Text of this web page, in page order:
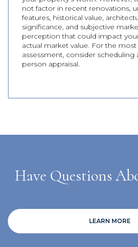
not factor in recent renovations,
features, historical value,
significance, and subjective
perception that could impact
actual market value. For the most
assessment, consider scheduling
person appraisal.
Have Questions
LEARN MORE